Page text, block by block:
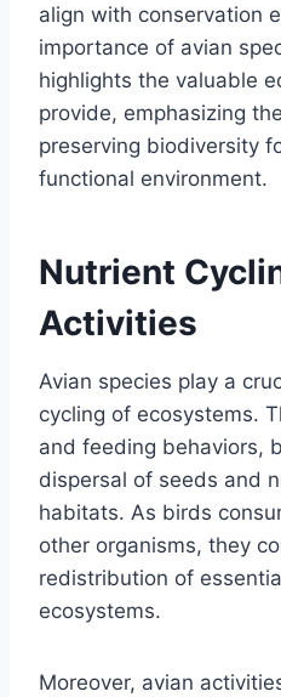
align with conservation
importance of avian
highlights the valuable
provide, emphasizing
preserving biodiversity
functional environment.
Nutrient
Activities
Avian species play a
cycling of ecosystems.
and feeding behaviors,
dispersal of seeds and
habitats. As birds
other organisms, they
redistribution of
ecosystems.
Moreover, avian